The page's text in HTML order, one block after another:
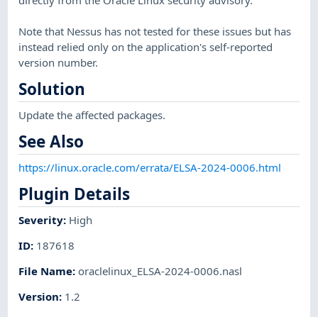
Note that Nessus has not tested for these issues but has
instead relied only on the application's self-reported
version number.
Solution
Update the affected packages.
See Also
https://linux.oracle.com/errata/ELSA-2024-0006.html
Plugin Details
Severity: High
ID: 187618
File Name: oraclelinux_ELSA-2024-0006.nasl
Version: 1.2